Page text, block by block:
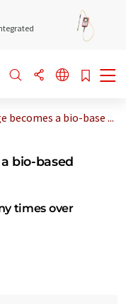
becomes a bio-base ...
bio-based
times over